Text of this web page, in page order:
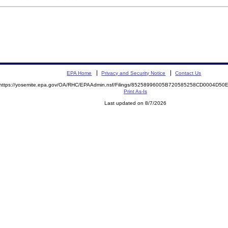
EPA Home Privacy and Security Notice Contact Us
yosemite.epa.gov/OA/RHC/EPAAdmin.nsf/Filings/
Print As-Is
Last updated on 8/7/2026